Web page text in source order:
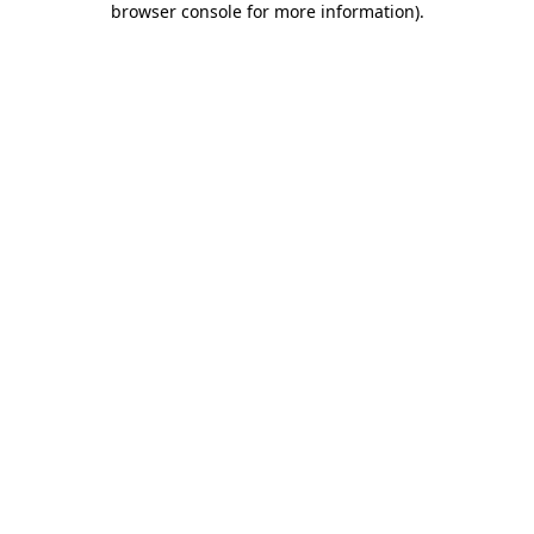
browser console for more information).